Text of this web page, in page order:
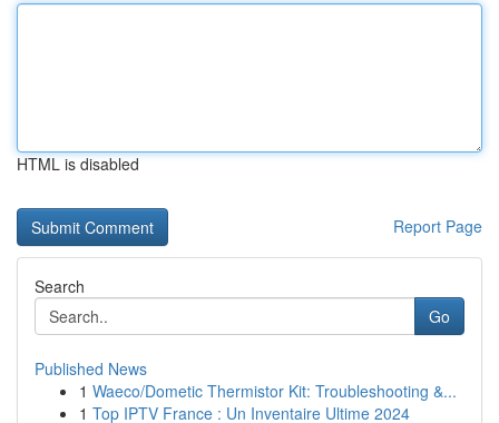
HTML is disabled
Report Page
Search
Go
Published News
1 Waeco/Dometic Thermistor Kit: Troubleshooting &...
1 Top IPTV France : Un Inventaire Ultime 2024